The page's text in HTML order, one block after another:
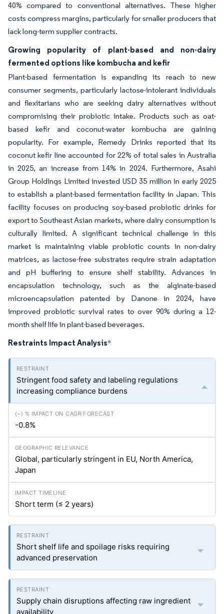
40% compared to conventional alternatives. These higher
costs compress margins, particularly for smaller producers that
lack long-term supplier contracts.
Growing popularity of plant-based and non-dairy
fermented options like kombucha and kefir
Plant-based fermentation is expanding its reach to new
consumer segments, particularly lactose-intolerant individuals
and flexitarians who are seeking dairy alternatives without
compromising their probiotic intake. Products such as oat-
based kefir and coconut-water kombucha are gaining
popularity. For example, Remedy Drinks reported that its
coconut kefir line accounted for 22% of total sales in Australia
in 2025, an increase from 14% in 2024. Furthermore, Asahi
Group Holdings Limited invested USD 35 million in early 2025
to establish a plant-based fermentation facility in Japan. This
facility focuses on producing soy-based probiotic drinks for
export to Southeast Asian markets, where dairy consumption is
culturally limited. A significant technical challenge in this
market is maintaining viable probiotic counts in non-dairy
matrices, as lactose-free substrates require strain adaptation
and pH buffering to ensure shelf stability. Advances in
encapsulation technology, such as the alginate-based
microencapsulation patented by Danone in 2024, have
improved probiotic survival rates to over 90% during a 12-
month shelf life in plant-based beverages.
Restraints Impact Analysis*
Stringent food safety and labeling regulations
increasing compliance burdens
-0.8%
Global, particularly stringent in EU, North America,
Japan
Short term (≤ 2 years)
Short shelf life and spoilage risks requiring
advanced preservation
Supply chain disruptions affecting raw ingredient
availability